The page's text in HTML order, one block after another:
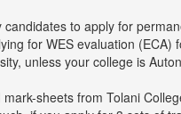
to apply for
for WES evaluation
unless your college is
sheets from Tolani